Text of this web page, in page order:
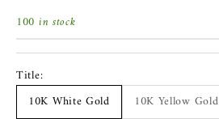
100 in stock
Title:
10K White Gold
10K Yellow Gold